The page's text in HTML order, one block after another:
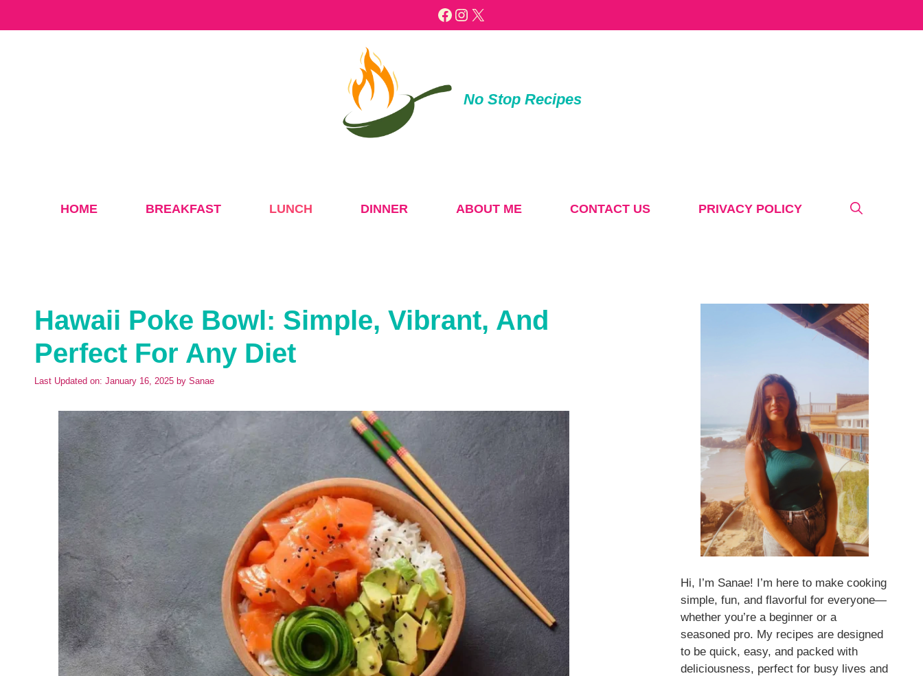
Facebook
Instagram
X
No Stop Recipes
HOME BREAKFAST LUNCH DINNER ABOUT ME CONTACT US PRIVACY POLICY
Hawaii Poke Bowl: Simple, Vibrant, And
Perfect For Any Diet
Last Updated on: January 16, 2025 by Sanae
Hi, I’m Sanae! I’m here to make cooking
simple, fun, and flavorful for everyone—
whether you’re a beginner or a
seasoned pro. My recipes are designed
to be quick, easy, and packed with
deliciousness, perfect for busy lives and